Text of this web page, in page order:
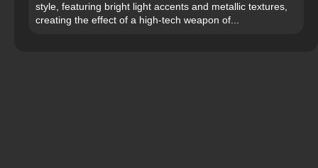
style, featuring bright light accents and metallic textures,
creating the effect of a high-tech weapon of...